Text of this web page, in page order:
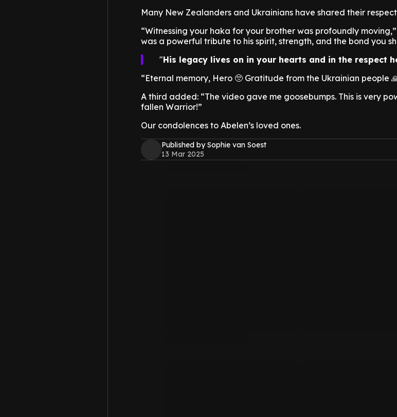
Many New Zealanders and Ukrainians have shared their
“Witnessing your haka for your brother was profoundly
was a powerful tribute to his spirit, strength, and the bond you
His legacy lives on in your hearts and in the respect
“Eternal memory, Hero 🥺 Gratitude from the Ukrainian people
A third added: “The video gave me goosebumps. This is very
fallen Warrior!”
Our condolences to Abelen’s loved ones.
Published by Sophie van Soest
13 Mar 2025